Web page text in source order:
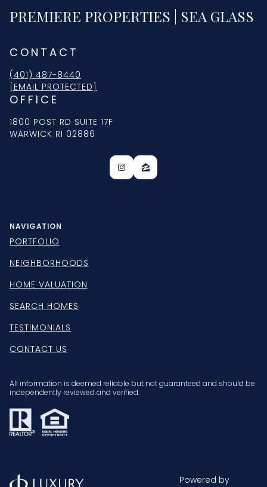
PREMIERE PROPERTIES | SEA GLASS
CONTACT
(401) 487-8440
[EMAIL PROTECTED]
OFFICE
1800 POST RD SUITE 17F
WARWICK RI 02886
NAVIGATION
PORTFOLIO
NEIGHBORHOODS
HOME VALUATION
SEARCH HOMES
TESTIMONIALS
CONTACT US
All information is deemed reliable but not guaranteed and should be
independently reviewed and verified.
Powered by